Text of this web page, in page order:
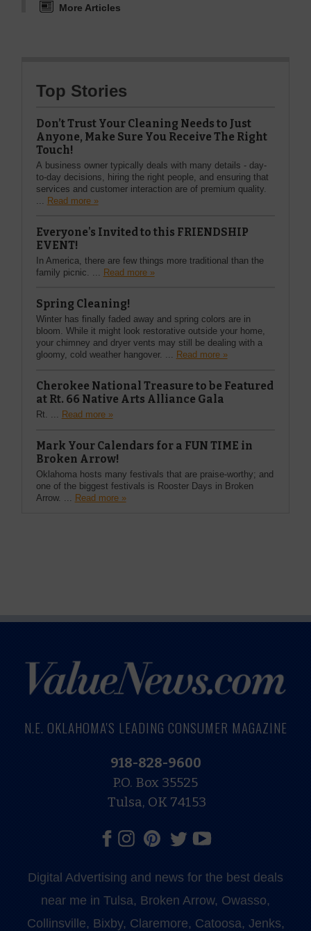
More Articles
Top Stories
Don’t Trust Your Cleaning Needs to Just
Anyone, Make Sure You Receive The Right
Touch!
A business owner typically deals with many details - day-
to-day decisions, hiring the right people, and ensuring that
services and customer interaction are of premium quality.
Read more »
Everyone's Invited to this FRIENDSHIP
EVENT!
In America, there are few things more traditional than the
family picnic. ... Read more »
Spring Cleaning!
Winter has finally faded away and spring colors are in
bloom. While it might look restorative outside your home,
your chimney and dryer vents may still be dealing with a
gloomy, cold weather hangover. ...
Read more »
Cherokee National Treasure to be Featured
at Rt. 66 Native Arts Alliance Gala
Rt. ... Read more »
Mark Your Calendars for a FUN TIME in
Broken Arrow!
Oklahoma hosts many festivals that are praise-worthy; and
one of the biggest festivals is Rooster Days in Broken
Arrow. ... Read more »
N.E. OKLAHOMA'S LEADING CONSUMER MAGAZINE
918-828-9600
P.O. Box 35525
Tulsa, OK 74153
Digital Advertising and news for the best deals
near me in Tulsa, Broken Arrow, Owasso,
Collinsville, Bixby, Claremore, Catoosa, Jenks,